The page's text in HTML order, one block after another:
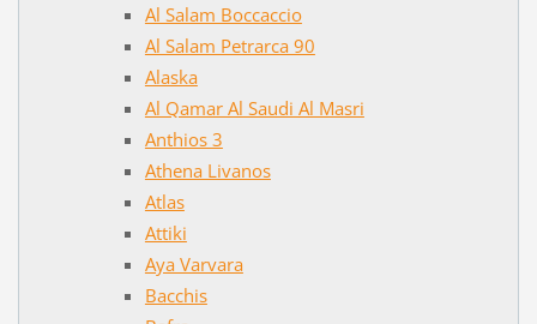
Al Salam Boccaccio
Al Salam Petrarca 90
Alaska
Al Qamar Al Saudi Al Masri
Anthios 3
Athena Livanos
Atlas
Attiki
Aya Varvara
Bacchis